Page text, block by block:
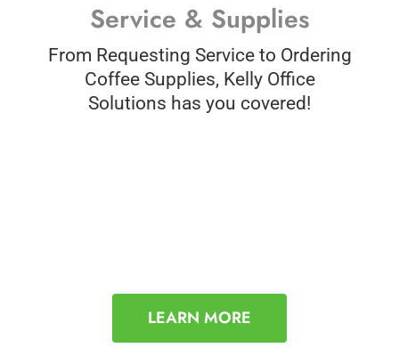
Service & Supplies
From Requesting Service to Ordering
Coffee Supplies, Kelly Office
Solutions has you covered!
LEARN MORE